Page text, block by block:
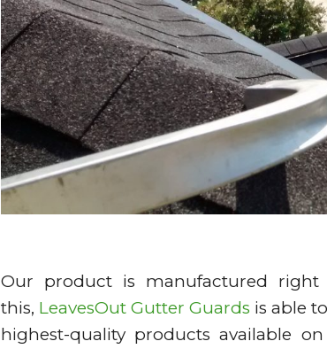
Our product is manufactured
this, LeavesOut Gutter Guards is able
highest-quality products available